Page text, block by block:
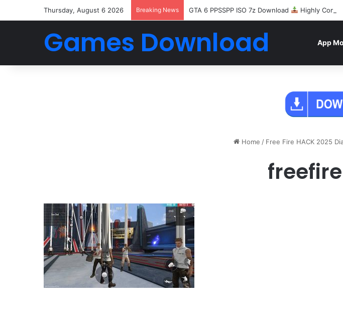
Thursday, August 6 2026 Breaking News GTA 6 PPSSPP ISO 7z Download Highly
Games Download App
Home / Free Fire HACK 2025